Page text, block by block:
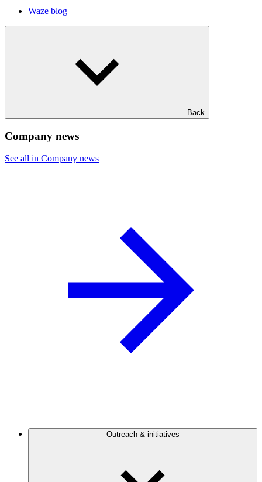
Waze blog
Back
Company news
See all in Company news
Outreach & initiatives